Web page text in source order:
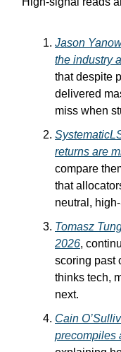
Jason
the industry
that despite
delivered
miss when
returns are
compare
that
neutral,
Tomasz
2026,
scoring past
thinks tech,
next.
Cain
precompiles